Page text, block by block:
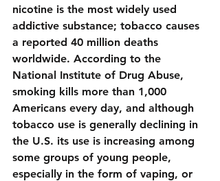
nicotine is the most widely used
addictive substance; tobacco causes
a reported 40 million deaths
worldwide. According to the
National Institute of Drug Abuse,
smoking kills more than 1,000
Americans every day, and although
tobacco use is generally declining in
the U.S. its use is increasing among
some groups of young people,
especially in the form of vaping, or